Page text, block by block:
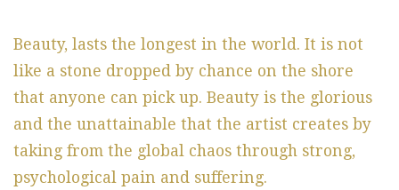
Beauty, lasts the longest in the world. It is not
like a stone dropped by chance on the shore
that anyone can pick up. Beauty is the glorious
and the unattainable that the artist creates by
taking from the global chaos through strong,
psychological pain and suffering.